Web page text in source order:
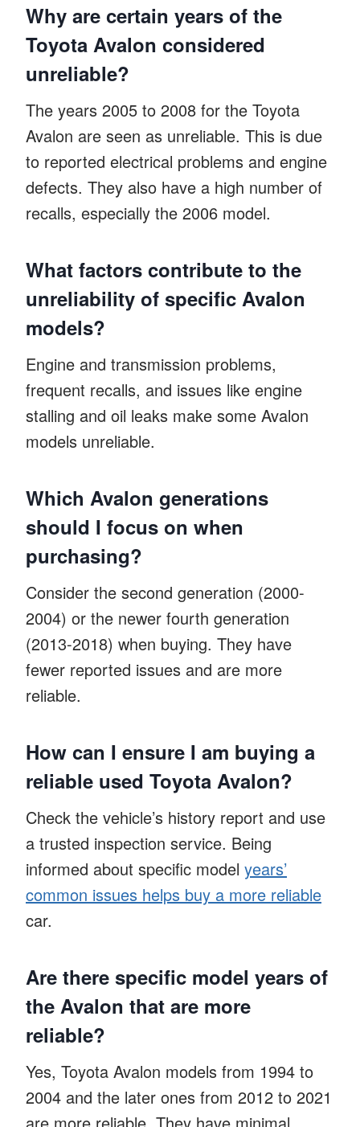
Why are certain years of the
Toyota Avalon considered
unreliable?
The years 2005 to 2008 for the Toyota
Avalon are seen as unreliable. This is due
to reported electrical problems and engine
defects. They also have a high number of
recalls, especially the 2006 model.
What factors contribute to the
unreliability of specific Avalon
models?
Engine and transmission problems,
frequent recalls, and issues like engine
stalling and oil leaks make some Avalon
models unreliable.
Which Avalon generations
should I focus on when
purchasing?
Consider the second generation (2000-
2004) or the newer fourth generation
(2013-2018) when buying. They have
fewer reported issues and are more
reliable.
How can I ensure I am buying a
reliable used Toyota Avalon?
Check the vehicle’s history report and use
a trusted inspection service. Being
informed about specific model years’
common issues helps buy a more reliable
car.
Are there specific model years of
the Avalon that are more
reliable?
Yes, Toyota Avalon models from 1994 to
2004 and the later ones from 2012 to 2021
are more reliable. They have minimal